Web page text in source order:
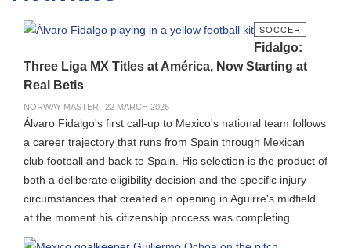
SOCCER
Fidalgo:
Three Liga MX Titles at América, Now Starting at
Real Betis
NORWAY MASTER 22 MARCH 2026
Álvaro Fidalgo's first call-up to Mexico's national team follows
a career trajectory that runs from Spain through Mexican
club football and back to Spain. His selection is the product of
both a deliberate eligibility decision and the specific injury
circumstances that created an opening in Aguirre's midfield
at the moment his citizenship process was completing.